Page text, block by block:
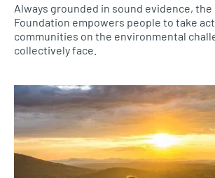
Always grounded in sound evidence, the
Foundation empowers people to take
communities on the environmental
collectively face.